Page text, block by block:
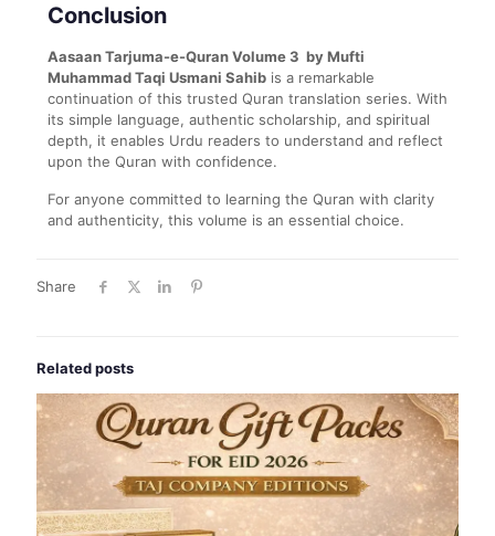
Conclusion
Aasaan Tarjuma-e-Quran Volume 3 by Mufti
Muhammad Taqi Usmani Sahib is a remarkable
continuation of this trusted Quran translation series. With
its simple language, authentic scholarship, and spiritual
depth, it enables Urdu readers to understand and reflect
upon the Quran with confidence.
For anyone committed to learning the Quran with clarity
and authenticity, this volume is an essential choice.
Share
Related posts